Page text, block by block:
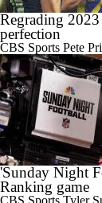
Regrading
perfection
CBS Sports Pete
'Sunday Night
Ranking game
CBS Sports Tyler